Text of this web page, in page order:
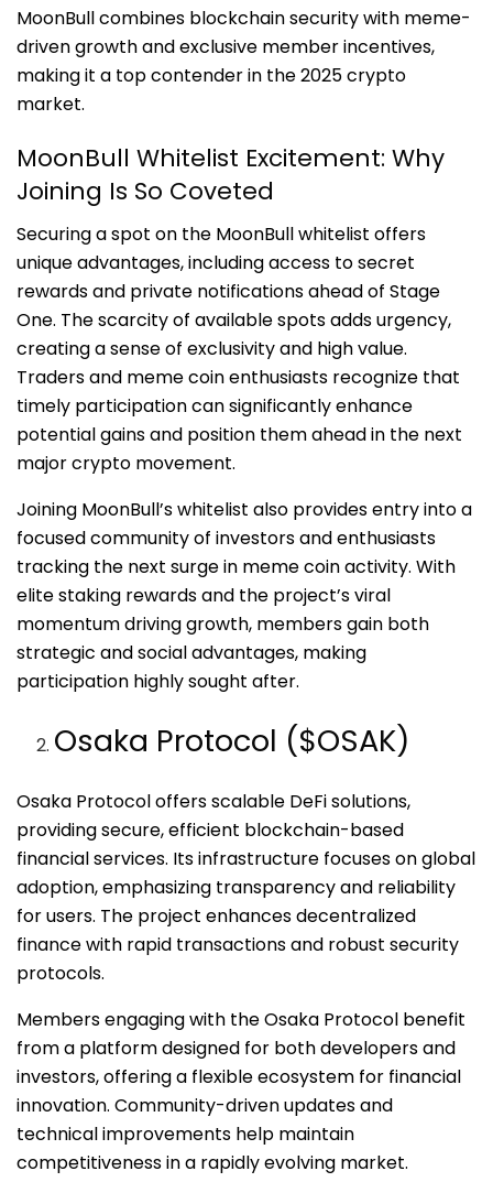
MoonBull combines blockchain security with meme-
driven growth and exclusive member incentives,
making it a top contender in the 2025 crypto
market.
MoonBull Whitelist Excitement: Why
Joining Is So Coveted
Securing a spot on the MoonBull whitelist offers
unique advantages, including access to secret
rewards and private notifications ahead of Stage
One. The scarcity of available spots adds urgency,
creating a sense of exclusivity and high value.
Traders and meme coin enthusiasts recognize that
timely participation can significantly enhance
potential gains and position them ahead in the next
major crypto movement.
Joining MoonBull’s whitelist also provides entry into a
focused community of investors and enthusiasts
tracking the next surge in meme coin activity. With
elite staking rewards and the project’s viral
momentum driving growth, members gain both
strategic and social advantages, making
participation highly sought after.
Osaka Protocol ($OSAK)
Osaka Protocol offers scalable DeFi solutions,
providing secure, efficient blockchain-based
financial services. Its infrastructure focuses on global
adoption, emphasizing transparency and reliability
for users. The project enhances decentralized
finance with rapid transactions and robust security
protocols.
Members engaging with the Osaka Protocol benefit
from a platform designed for both developers and
investors, offering a flexible ecosystem for financial
innovation. Community-driven updates and
technical improvements help maintain
competitiveness in a rapidly evolving market.